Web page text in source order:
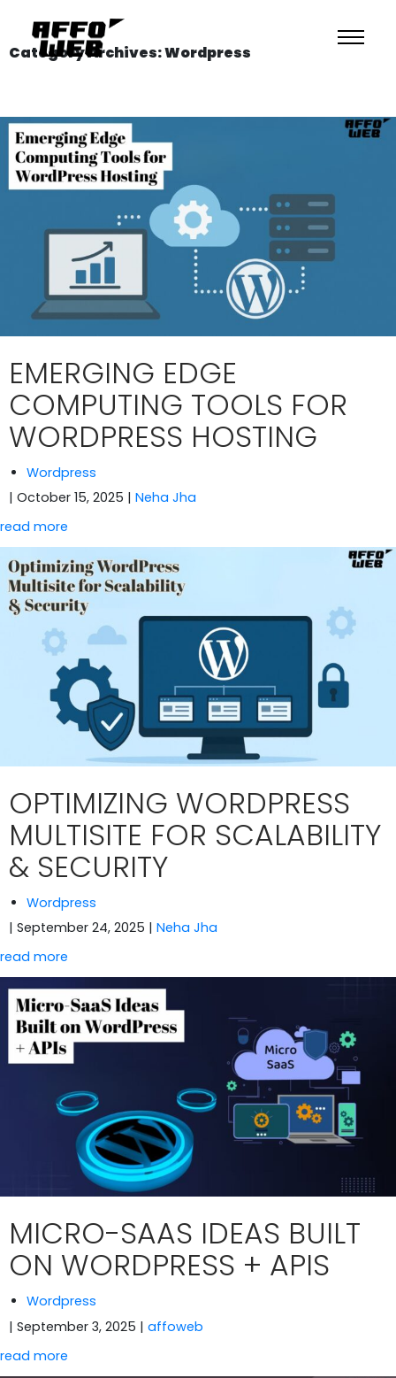
Category Archives: Wordpress
EMERGING EDGE
COMPUTING TOOLS FOR
WORDPRESS HOSTING
Wordpress
| October 15, 2025 | Neha Jha
read more
OPTIMIZING WORDPRESS
MULTISITE FOR SCALABILITY
& SECURITY
Wordpress
| September 24, 2025 | Neha Jha
read more
MICRO-SAAS IDEAS BUILT
ON WORDPRESS + APIS
Wordpress
| September 3, 2025 | affoweb
read more